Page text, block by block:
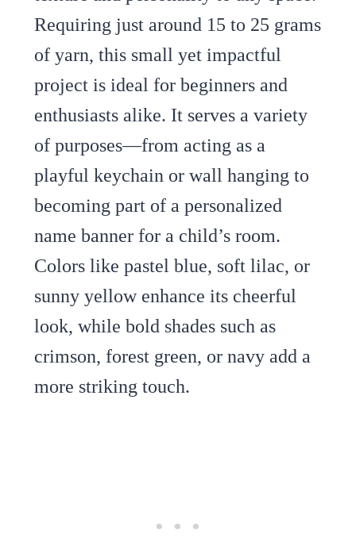
Requiring just around 15 to 25 grams
of yarn, this small yet impactful
project is ideal for beginners and
enthusiasts alike. It serves a variety
of purposes—from acting as a
playful keychain or wall hanging to
becoming part of a personalized
name banner for a child’s room.
Colors like pastel blue, soft lilac, or
sunny yellow enhance its cheerful
look, while bold shades such as
crimson, forest green, or navy add a
more striking touch.